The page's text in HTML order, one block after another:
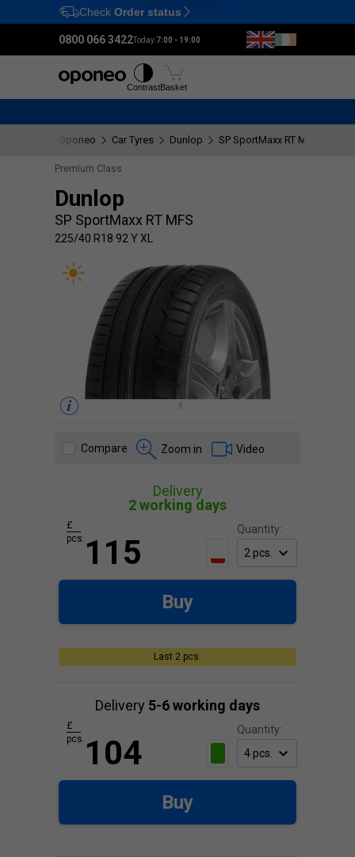
Ctrl M
Check Order status
0800 066 3422Today:7:00 - 19:00
ContrastBasket
Oponeo Car Tyres Dunlop SP SportMaxx RT MFS
Premium Class
Dunlop
SP SportMaxx RT MFS
225/40 R18 92 Y XL
Compare Zoom in Video
Last 2 pcs.
Delivery
2 working days
Quantity:
115
£
pcs.
Buy
Delivery 5-6 working days
Quantity:
104
£
pcs.
Buy